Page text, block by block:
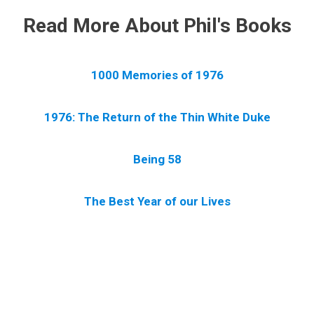
Read More About Phil's Books
1000 Memories of 1976
1976: The Return of the Thin White Duke
Being 58
The Best Year of our Lives